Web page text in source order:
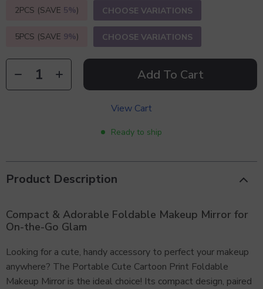
2PCS (SAVE 5%) CHOOSE VARIATIONS
5PCS (SAVE 9%) CHOOSE VARIATIONS
Add To Cart
View Cart
Ready to ship
Product Description
Compact & Adorable Foldable Makeup Mirror for
On-the-Go Glam
Looking for a cute, handy accessory to perfect your makeup
anywhere? The Portable Cute Cartoon Print Foldable
Makeup Mirror is the ideal choice! Its compact design, paired